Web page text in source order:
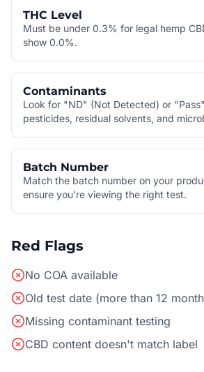
THC Level
Must be under 0.3% for legal hemp
show 0.0%.
Contaminants
Look for "ND" (Not Detected) or
pesticides, residual solvents, and
Batch Number
Match the batch number on your
ensure you're viewing the right test.
Red Flags
No COA available
Old test date (more than 12
Missing contaminant testing
CBD content doesn't match label